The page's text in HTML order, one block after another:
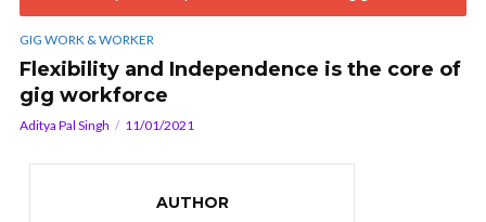
GIG WORK & WORKER
Flexibility and Independence is the core of
gig workforce
Aditya Pal Singh 11/01/2021
AUTHOR